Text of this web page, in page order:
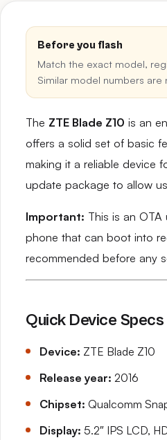
Before you flash
Match the exact model,
Similar model numbers
The ZTE Blade Z10 is an
offers a solid set of basic
making it a reliable device
update package to allow
Important: This is an
phone that can boot into
recommended before any
Quick Device Specs
Device: ZTE Blade Z10
Release year: 2016
Chipset: Qualcomm
Display: 5.2″ IPS LCD,